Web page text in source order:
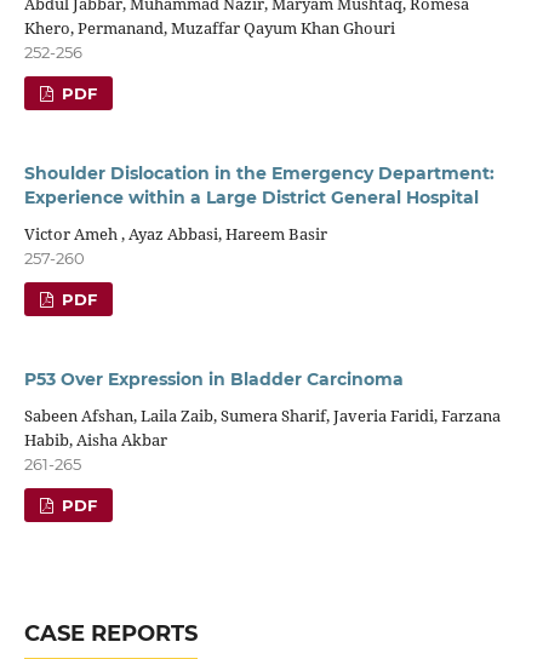
Khero, Permanand, Muzaffar Qayum Khan Ghouri
252-256
PDF
Shoulder Dislocation in the Emergency Department:
Experience within a Large District General Hospital
Victor Ameh , Ayaz Abbasi, Hareem Basir
257-260
PDF
P53 Over Expression in Bladder Carcinoma
Sabeen Afshan, Laila Zaib, Sumera Sharif, Javeria Faridi, Farzana
Habib, Aisha Akbar
261-265
PDF
CASE REPORTS